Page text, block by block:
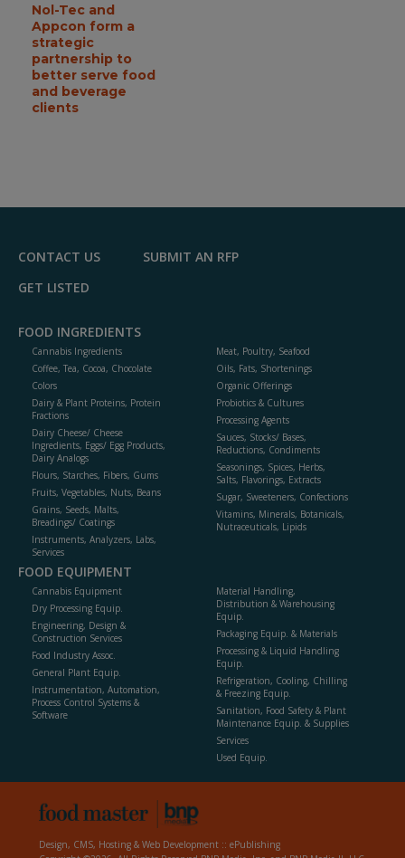
Nol-Tec and
Appcon form a
strategic
partnership to
better serve food
and beverage
clients
CONTACT US
SUBMIT AN RFP
GET LISTED
FOOD INGREDIENTS
Cannabis Ingredients
Coffee, Tea, Cocoa, Chocolate
Colors
Dairy & Plant Proteins, Protein
Fractions
Dairy Cheese/ Cheese
Ingredients, Eggs/ Egg Products,
Dairy Analogs
Flours, Starches, Fibers, Gums
Fruits, Vegetables, Nuts, Beans
Grains, Seeds, Malts,
Breadings/ Coatings
Instruments, Analyzers, Labs,
Services
Meat, Poultry, Seafood
Oils, Fats, Shortenings
Organic Offerings
Probiotics & Cultures
Processing Agents
Sauces, Stocks/ Bases,
Reductions, Condiments
Seasonings, Spices, Herbs,
Salts, Flavorings, Extracts
Sugar, Sweeteners, Confections
Vitamins, Minerals, Botanicals,
Nutraceuticals, Lipids
FOOD EQUIPMENT
Cannabis Equipment
Dry Processing Equip.
Engineering, Design &
Construction Services
Food Industry Assoc.
General Plant Equip.
Instrumentation, Automation,
Process Control Systems &
Software
Material Handling,
Distribution & Warehousing
Equip.
Packaging Equip. & Materials
Processing & Liquid Handling
Equip.
Refrigeration, Cooling, Chilling
& Freezing Equip.
Sanitation, Food Safety & Plant
Maintenance Equip. & Supplies
Services
Used Equip.
Design, CMS, Hosting & Web Development :: ePublishing